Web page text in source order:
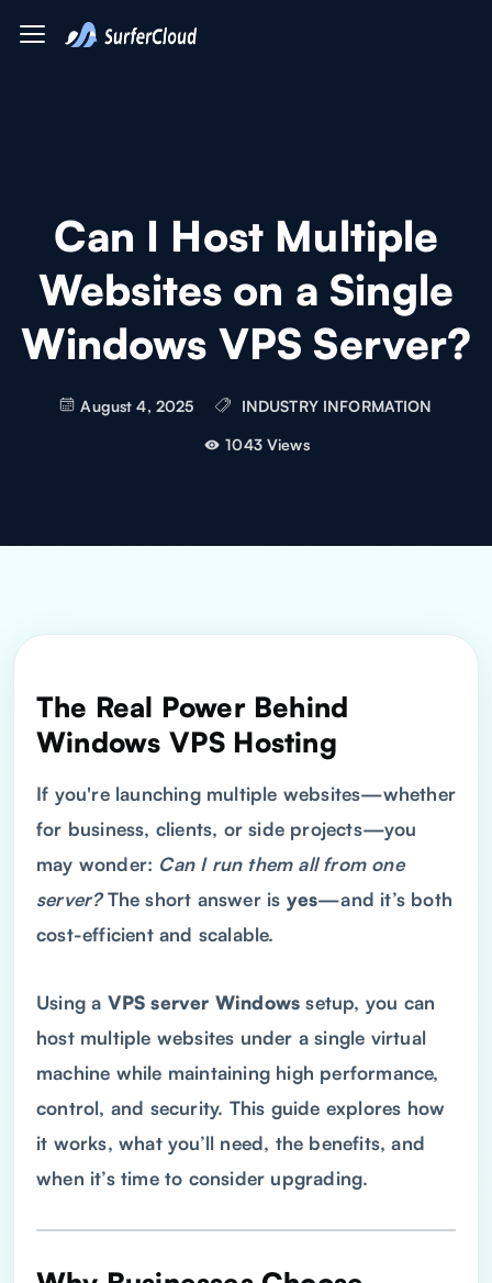
Can I Host Multiple
Websites on a Single
Windows VPS Server?
August 4, 2025 INDUSTRY INFORMATION
1043 Views
The Real Power Behind
Windows VPS Hosting
If you're launching multiple websites—whether
for business, clients, or side projects—you
may wonder: Can I run them all from one
server?The short answer is yes—and it’s both
cost-efficient and scalable.
Using a VPS server Windows setup, you can
host multiple websites under a single virtual
machine while maintaining high performance,
control, and security. This guide explores how
it works, what you’ll need, the benefits, and
when it’s time to consider upgrading.